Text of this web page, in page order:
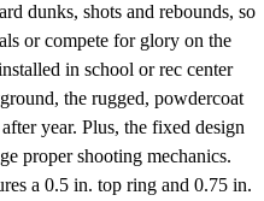
dunks, shots and rebounds, so
or compete for glory on the
in school or rec center
the rugged, powdercoat
year. Plus, the fixed design
proper shooting mechanics.
a 0.5 in. top ring and 0.75 in.